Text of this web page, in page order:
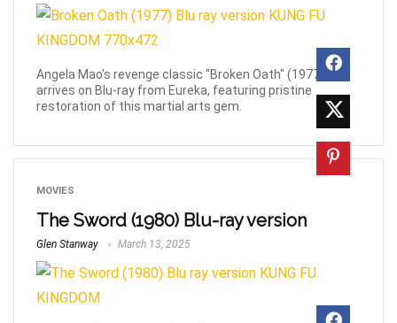
Angela Mao's revenge classic "Broken Oath" (1977)
arrives on Blu-ray from Eureka, featuring pristine
restoration of this martial arts gem.
MOVIES
The Sword (1980) Blu-ray version
Glen Stanway March 13, 2025